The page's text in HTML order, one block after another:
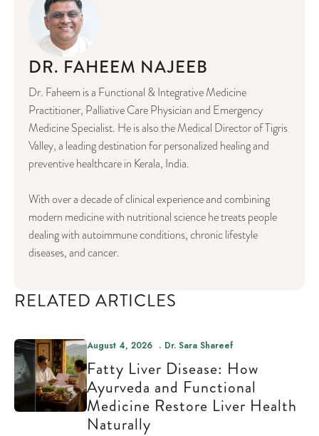
DR. FAHEEM NAJEEB
Dr. Faheem is a Functional & Integrative Medicine
Practitioner, Palliative Care Physician and Emergency
Medicine Specialist. He is also the Medical Director of Tigris
Valley, a leading destination for personalized healing and
preventive healthcare in Kerala, India.
With over a decade of clinical experience and combining
modern medicine with nutritional science he treats people
dealing with autoimmune conditions, chronic lifestyle
diseases, and cancer.
RELATED ARTICLES
Fatty Liver Disease: How
Ayurveda and Functional
Medicine Restore Liver Health
Naturally
August 4, 2026 Dr. Sara Shareef